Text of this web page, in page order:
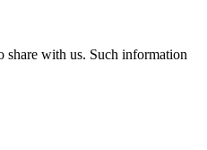
share with us. Such information